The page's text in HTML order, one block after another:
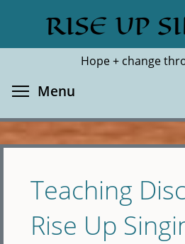
main
RISE UP
Hope + change
Search
Menu
Teaching
Rise Up